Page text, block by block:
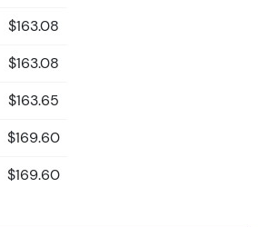
$163.08
$163.08
$163.65
$169.60
$169.60